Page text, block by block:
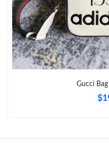
Just Sold: Ella from Houston
Just Sold: Xander from
Just Sold: Jade fromGucci